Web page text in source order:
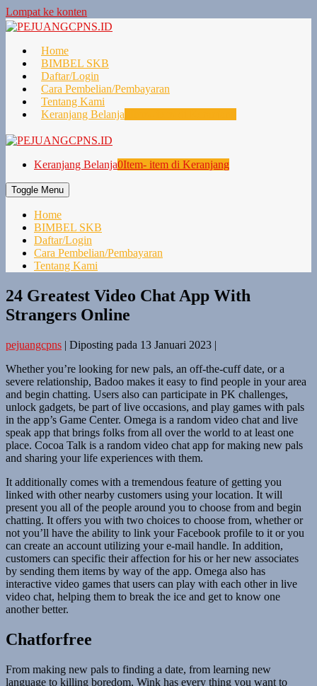
Lompat ke konten
Home
BIMBEL SKB
Daftar/Login
Cara Pembelian/Pembayaran
Tentang Kami
Keranjang Belanja
Keranjang Belanja0Item- item di Keranjang
Toggle Menu
Home
BIMBEL SKB
Daftar/Login
Cara Pembelian/Pembayaran
Tentang Kami
24 Greatest Video Chat App With
Strangers Online
pejuangcpns | Diposting pada 13 Januari 2023 |
Whether you’re looking for new pals, an off-the-cuff date, or a
severe relationship, Badoo makes it easy to find people in your area
and begin chatting. Users also can participate in PK challenges,
unlock gadgets, be part of live occasions, and play games with pals
in the app’s Game Center. Omega is a random video chat and live
speak app that brings folks from all over the world to at least one
place. Cocoa Talk is a random video chat app for making new pals
and sharing your life experiences with them.
It additionally comes with a tremendous feature of getting you
linked with other nearby customers using your location. It will
present you all of the people around you to choose from and begin
chatting. It offers you with two choices to choose from, whether or
not you’ll have the ability to link your Facebook profile to it or you
can create an account utilizing your e-mail handle. In addition,
customers can specific their affection for his or her new associates
by sending them items by way of the app. Omega also has
interactive video games that users can play with each other in live
video chat, helping them to break the ice and get to know one
another better.
Chatforfree
From making new pals to finding a date, from learning new
language to killing boredom, Wink has every thing you want to